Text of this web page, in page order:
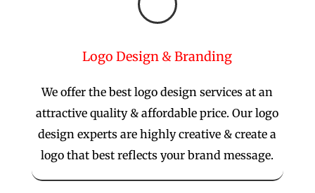
Logo Design & Branding
We offer the best logo design services at an
attractive quality & affordable price. Our logo
design experts are highly creative & create a
logo that best reflects your brand message.